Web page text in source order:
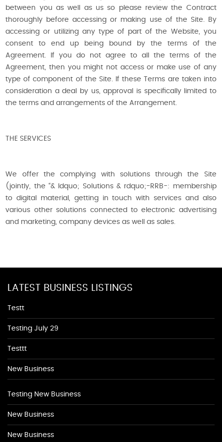
between you as well as us so please review the Contract
thoroughly before accessing or making use of the Site. By
accessing or utilizing any type of part of the Website, you
consent to end up being bound by the terms of the
Agreement. If you do not agree to all the terms of the
Agreement, then you might not access or make use of any
type of component of the Site. If these Terms are taken into
consideration a deal by us, approval is specifically limited to
the terms and arrangements of the Arrangement.
THE SERVICES
We offer the complying with solutions through the Site
(jointly, the “& ldquo; Solutions & rdquo;-RRB-: membership
to digital material, getting in touch with services and also
various other solutions connected to electronic advertising
and marketing, company devices as well as sales.
LATEST BUSINESS LISTINGS
Testt
Testing July 29
Testtt
New Business
Testing New Business
New Business
New Business